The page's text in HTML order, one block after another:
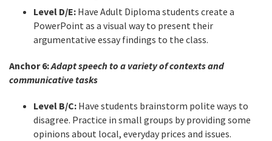
Level D/E: Have Adult Diploma students create a
PowerPoint as a visual way to present their
argumentative essay findings to the class.
Anchor 6:Adapt speech to a variety of contexts and
communicative tasks
Level B/C: Have students brainstorm polite ways to
disagree. Practice in small groups by providing some
opinions about local, everyday prices and issues.